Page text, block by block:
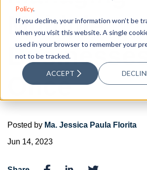
Policy.
If you decline, your information won’t be
when you visit this website. A single
used in your browser to remember your
not to be tracked.
ACCEPT
Multiple
Once
Posted by Ma. Jessica Paula Florita
Jun 14, 2023